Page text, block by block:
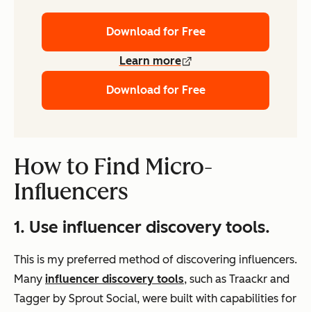
Download for Free
Learn more
Download for Free
How to Find Micro-
Influencers
1. Use influencer discovery tools.
This is my preferred method of discovering influencers.
Many influencer discovery tools, such as Traackr and
Tagger by Sprout Social, were built with capabilities for